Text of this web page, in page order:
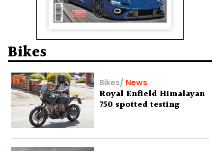
Bikes
Bikes/ News
Royal Enfield Himalayan
750 spotted testing